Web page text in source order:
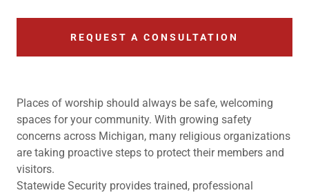
REQUEST A CONSULTATION
Places of worship should always be safe, welcoming
spaces for your community. With growing safety
concerns across Michigan, many religious organizations
are taking proactive steps to protect their members and
visitors.
Statewide Security provides trained, professional